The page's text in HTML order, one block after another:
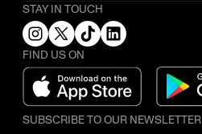
STAY IN TOUCH
FIND US ON
SUBSCRIBE TO OUR NEWSLETTER